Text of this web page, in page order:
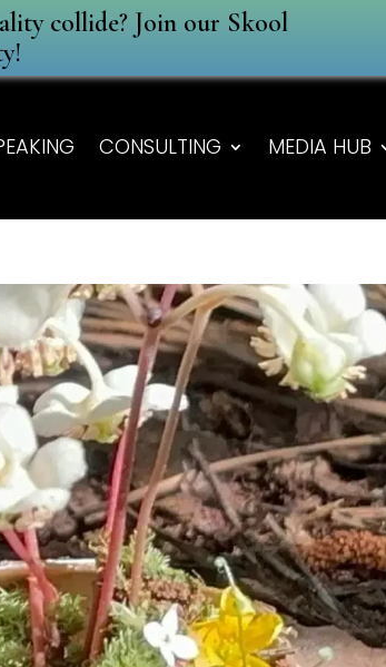
collide? Join our Skool
CONSULTING MEDIA HUB